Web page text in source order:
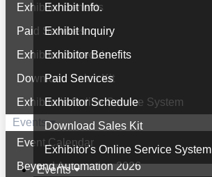
Exhibit Info.
Exhibit Inquiry
Exhibitor Benefits
Paid Services
Exhibitor Schedule
Download Sales Kit
Exhibitor's Online Service System
Events
Exhibitor Benefits
Paid Services
Exhibitor Schedule
Download Sales Kit
Exhibitor's Online Service System
Events
Event Calendar
Beyond Automation 2026